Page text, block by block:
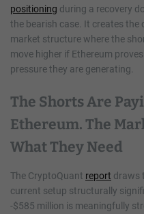
positioning during a recovery
the bearish case. It creates
market structure where the
move higher if Ethereum
pressure they are generating.
The Shorts Are
Ethereum. The
What They Need
The CryptoQuant report draws
current setup structurally
-$585 million is meaningfully